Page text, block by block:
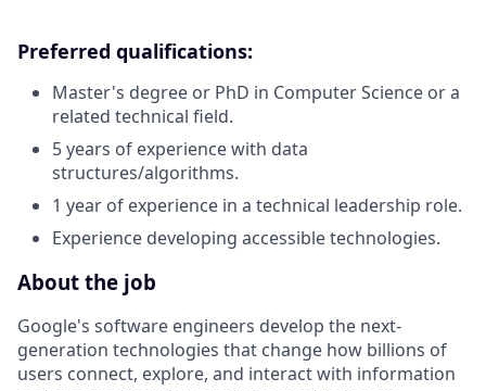
Preferred qualifications:
Master's degree or PhD in Computer Science or a
related technical field.
5 years of experience with data
structures/algorithms.
1 year of experience in a technical leadership role.
Experience developing accessible technologies.
About the job
Google's software engineers develop the next-
generation technologies that change how billions of
users connect, explore, and interact with information